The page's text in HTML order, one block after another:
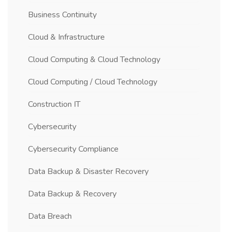
Business Continuity
Cloud & Infrastructure
Cloud Computing & Cloud Technology
Cloud Computing / Cloud Technology
Construction IT
Cybersecurity
Cybersecurity Compliance
Data Backup & Disaster Recovery
Data Backup & Recovery
Data Breach